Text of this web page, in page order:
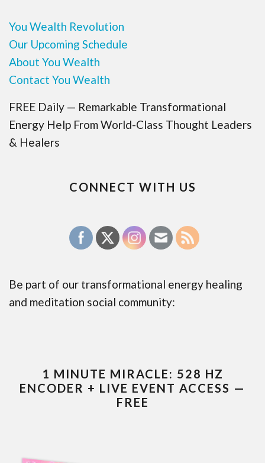
You Wealth Revolution
Our Upcoming Schedule
About You Wealth
Contact You Wealth
FREE Daily — Remarkable Transformational
Energy Help From World-Class Thought Leaders
& Healers
CONNECT WITH US
Be part of our transformational energy healing
and meditation social community:
1 MINUTE MIRACLE: 528 HZ
ENCODER + LIVE EVENT ACCESS —
FREE